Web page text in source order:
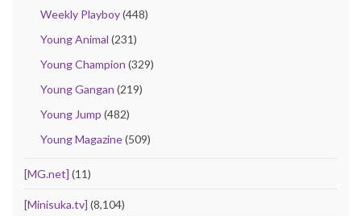
Weekly Playboy(448)
Young Animal (231)
Young Champion (329)
Young Gangan (219)
Young Jump (482)
Young Magazine(509)
[MG.net] (11)
[Minisuka.tv] (8,104)